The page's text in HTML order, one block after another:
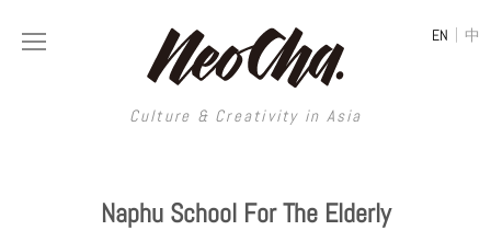
Culture & Creativity in Asia
EN | 中
Culture & Creativity in Asia
REGIONS
Naphu School For The Elderly